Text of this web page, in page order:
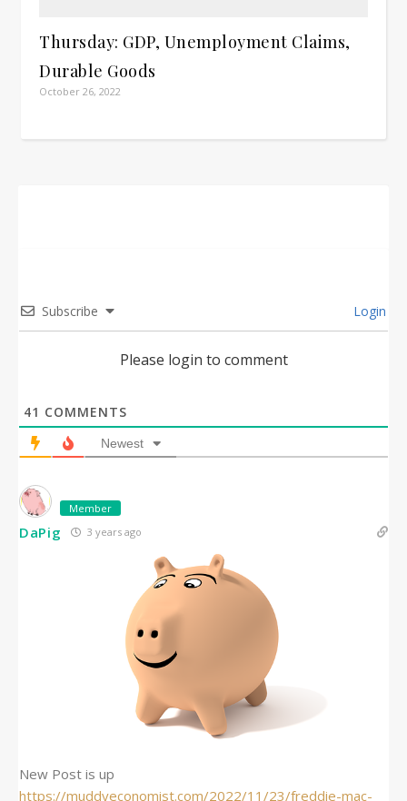
Thursday: GDP, Unemployment Claims,
Durable Goods
October 26, 2022
Subscribe Login
Please login to comment
41 COMMENTS
Newest
Member
DaPig 3 years ago
New Post is up
https://muddyeconomist.com/2022/11/23/freddie-mac-